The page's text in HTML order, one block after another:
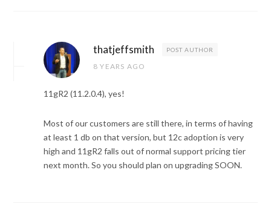
thatjeffsmith POST AUTHOR
8 YEARS AGO
11gR2 (11.2.0.4), yes!
Most of our customers are still there, in terms of having
at least 1 db on that version, but 12c adoption is very
high and 11gR2 falls out of normal support pricing tier
next month. So you should plan on upgrading SOON.